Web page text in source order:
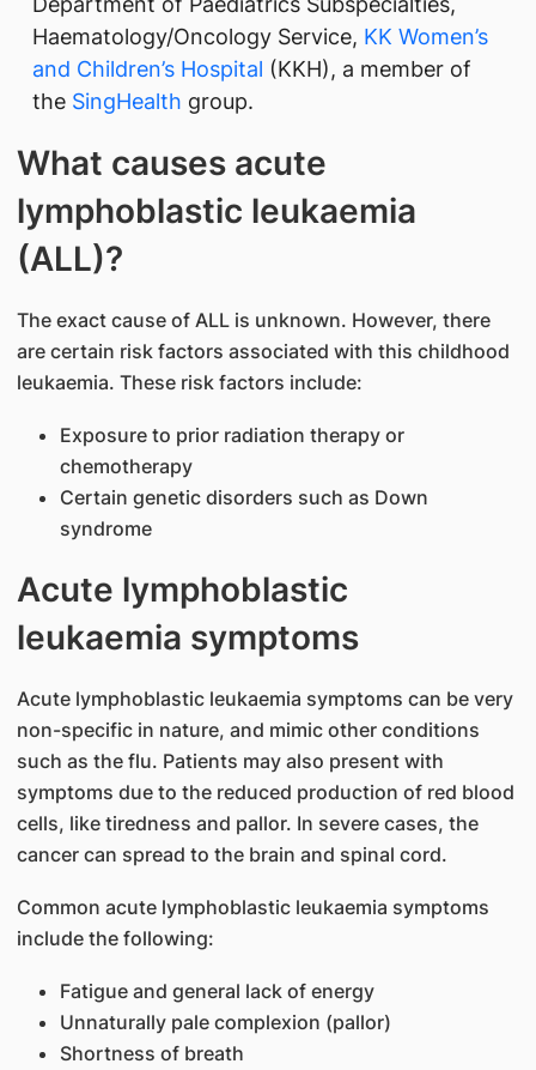
Haematology/Oncology Service, KK Women’s
and Children’s Hospital (KKH), a member of
the SingHealth group.
What causes acute
lymphoblastic leukaemia
(ALL)?
The exact cause of ALL is unknown. However, there
are certain risk factors associated with this childhood
leukaemia. These risk factors include:
Exposure to prior radiation therapy or
chemotherapy
Certain genetic disorders such as Down
syndrome
Acute lymphoblastic
leukaemia symptoms
Acute lymphoblastic leukaemia symptoms can be very
non-specific in nature, and mimic other conditions
such as the flu. Patients may also present with
symptoms due to the reduced production of red blood
cells, like tiredness and pallor. In severe cases, the
cancer can spread to the brain and spinal cord.
Common acute lymphoblastic leukaemia symptoms
include the following:
Fatigue and general lack of energy
Unnaturally pale complexion (pallor)
Shortness of breath